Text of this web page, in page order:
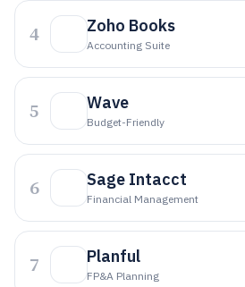
4 Zoho Books
Accounting Suite
5 Wave
Budget-Friendly
6 Sage Intacct
Financial Management
7 Planful
FP&A Planning